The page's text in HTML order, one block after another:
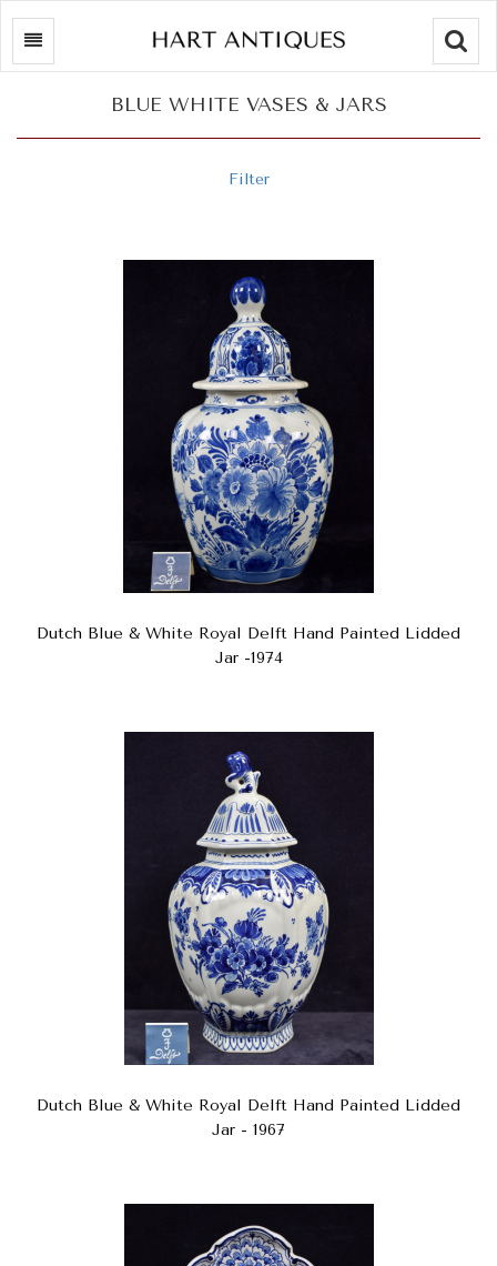
BLUE WHITE VASES & JARS
Filter
Dutch Blue & White Royal Delft Hand Painted Lidded
Jar -1974
Dutch Blue & White Royal Delft Hand Painted Lidded
Jar - 1967